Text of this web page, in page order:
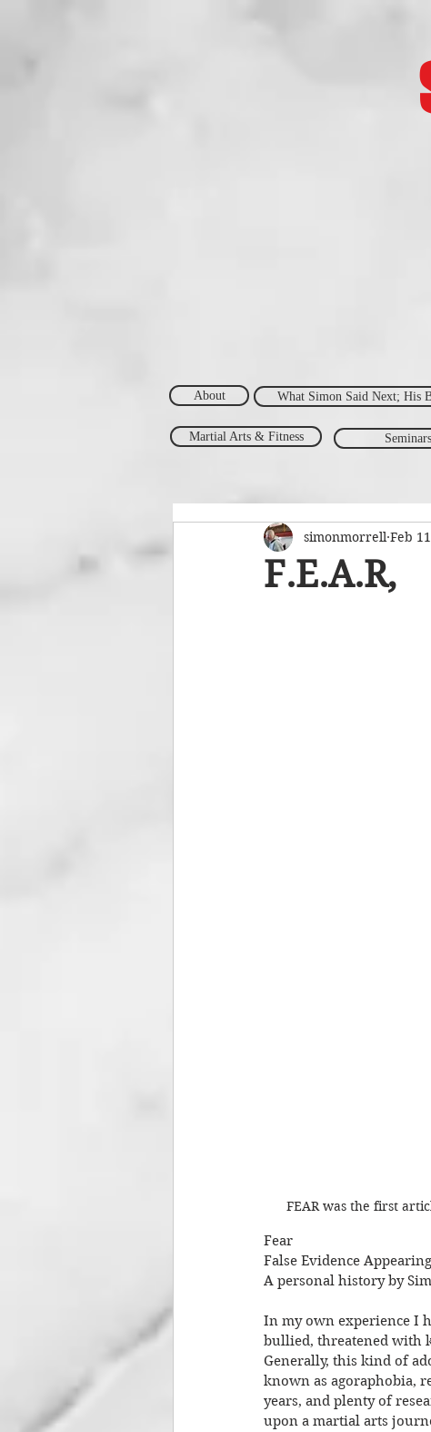
About What Simon Said Next; His
Martial Arts & Fitness
F.E.A.R,
simonmorrell Feb 11
FEAR was the first
Fear
False Evidence
A personal history by
In my own experience I
bullied, threatened with
Generally, this kind of
known as agoraphobia,
years, and plenty of
upon a martial arts